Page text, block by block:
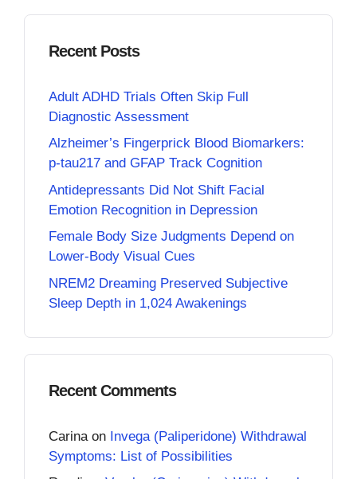
Recent Posts
Adult ADHD Trials Often Skip Full
Diagnostic Assessment
Alzheimer’s Fingerprick Blood Biomarkers:
p-tau217 and GFAP Track Cognition
Antidepressants Did Not Shift Facial
Emotion Recognition in Depression
Female Body Size Judgments Depend on
Lower-Body Visual Cues
NREM2 Dreaming Preserved Subjective
Sleep Depth in 1,024 Awakenings
Recent Comments
Carina on Invega (Paliperidone) Withdrawal
Symptoms: List of Possibilities